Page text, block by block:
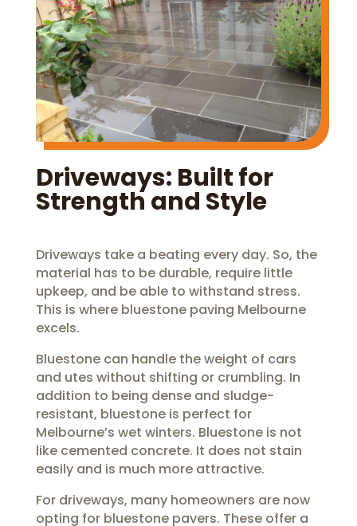
Driveways: Built for
Strength and Style
Driveways take a beating every day. So, the
material has to be durable, require little
upkeep, and be able to withstand stress.
This is where bluestone paving Melbourne
excels.
Bluestone can handle the weight of cars
and utes without shifting or crumbling. In
addition to being dense and sludge-
resistant, bluestone is perfect for
Melbourne’s wet winters. Bluestone is not
like cemented concrete. It does not stain
easily and is much more attractive.
For driveways, many homeowners are now
opting for bluestone pavers. These offer a